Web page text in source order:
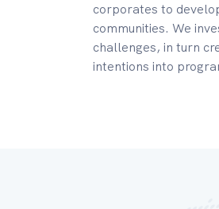
corporates to
communities. We
challenges, in turn
intentions into